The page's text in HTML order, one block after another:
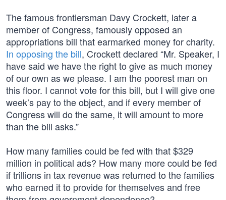
The famous frontiersman Davy Crockett, later a
member of Congress, famously opposed an
appropriations bill that earmarked money for charity.
In opposing the bill, Crockett declared “Mr. Speaker, I
have said we have the right to give as much money
of our own as we please. I am the poorest man on
this floor. I cannot vote for this bill, but I will give one
week’s pay to the object, and if every member of
Congress will do the same, it will amount to more
than the bill asks.”
How many families could be fed with that $329
million in political ads? How many more could be fed
if trillions in tax revenue was returned to the families
who earned it to provide for themselves and free